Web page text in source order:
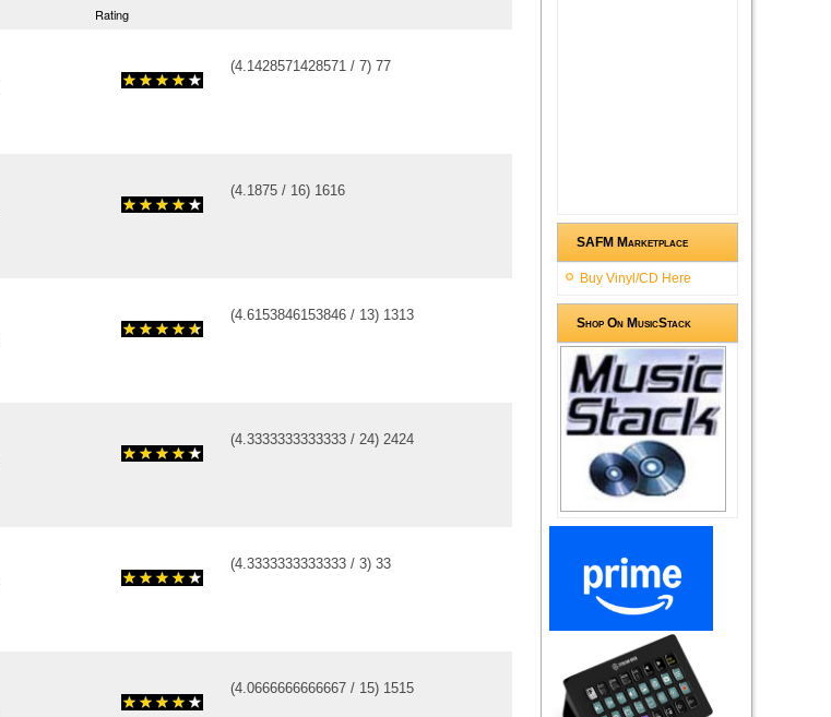
Rating
(4.1428571428571 / 7) 77
(4.1875 / 16) 1616
(4.6153846153846 / 13) 1313
(4.3333333333333 / 24) 2424
(4.3333333333333 / 3) 33
(4.0666666666667 / 15) 1515
SAFM Marketplace
Buy Vinyl/CD Here
Shop On MusicStack